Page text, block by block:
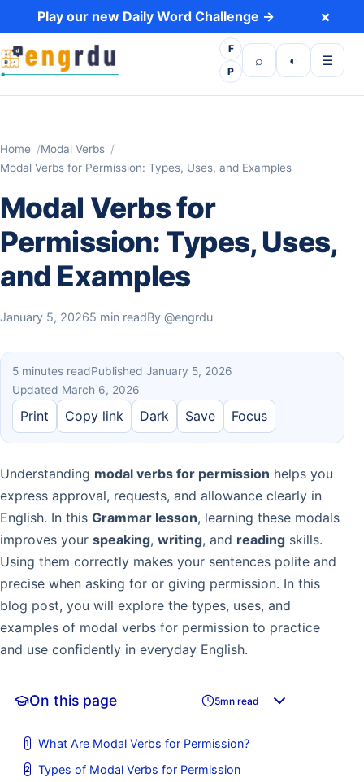
Skip to content
Play our new Daily Word Challenge → ×
F
P
⌕
Open search
◐
Toggle dark
☰
Open
Home
Modal Verbs
Modal Verbs for Permission: Types, Uses, and Examples
Modal Verbs for
Permission: Types, Uses,
and Examples
January 5, 20265 min readBy @engrdu
5 minutes readPublished January 5, 2026
Updated March 6, 2026
Print Copy link Dark Save Focus
Understanding modal verbs for permission helps you
express approval, requests, and allowance clearly in
English. In this Grammar lesson, learning these modals
improves your speaking, writing, and reading skills.
Using them correctly makes your sentences polite and
precise when asking for or giving permission. In this
blog post, you will explore the types, uses, and
examples of modal verbs for permission to practice
and use confidently in everyday English.
On this page 5mn read
What Are Modal Verbs for Permission?
Types of Modal Verbs for Permission